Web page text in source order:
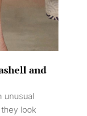
and
unusual
look